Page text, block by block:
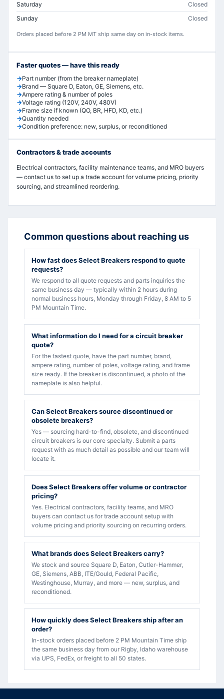
Saturday
Closed
Sunday
Closed
Orders placed before 2 PM MT ship same day on in-stock items.
Faster quotes — have this ready
Part number (from the breaker nameplate)
Brand — Square D, Eaton, GE, Siemens, etc.
Ampere rating & number of poles
Voltage rating (120V, 240V, 480V)
Frame size if known (QO, BR, HFD, KD, etc.)
Quantity needed
Condition preference: new, surplus, or reconditioned
Contractors & trade accounts
Electrical contractors, facility maintenance teams, and MRO buyers
— contact us to set up a trade account for volume pricing, priority
sourcing, and streamlined reordering.
Common questions about reaching us
How fast does Select Breakers respond to quote
requests?
We respond to all quote requests and parts inquiries the
same business day — typically within 2 hours during
normal business hours, Monday through Friday, 8 AM to 5
PM Mountain Time.
What information do I need for a circuit breaker
quote?
For the fastest quote, have the part number, brand,
ampere rating, number of poles, voltage rating, and frame
size ready. If the breaker is discontinued, a photo of the
nameplate is also helpful.
Can Select Breakers source discontinued or
obsolete breakers?
Yes — sourcing hard-to-find, obsolete, and discontinued
circuit breakers is our core specialty. Submit a parts
request with as much detail as possible and our team will
locate it.
Does Select Breakers offer volume or contractor
pricing?
Yes. Electrical contractors, facility teams, and MRO
buyers can contact us for trade account setup with
volume pricing and priority sourcing on recurring orders.
What brands does Select Breakers carry?
We stock and source Square D, Eaton, Cutler-Hammer,
GE, Siemens, ABB, ITE/Gould, Federal Pacific,
Westinghouse, Murray, and more — new, surplus, and
reconditioned.
How quickly does Select Breakers ship after an
order?
In-stock orders placed before 2 PM Mountain Time ship
the same business day from our Rigby, Idaho warehouse
via UPS, FedEx, or freight to all 50 states.